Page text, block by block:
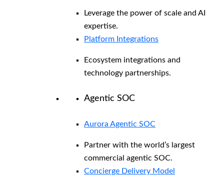
Leverage the power of scale and AI
expertise.
Platform Integrations
Ecosystem integrations and
technology partnerships.
Agentic SOC
Aurora Agentic SOC
Partner with the world’s largest
commercial agentic SOC.
Concierge Delivery Model